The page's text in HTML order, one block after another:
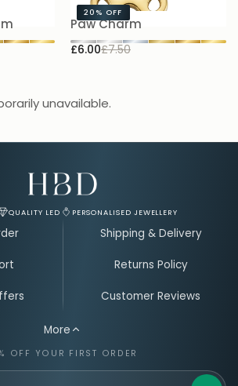
20% OFF
Paw Charm
£6.00£7.50
unavailable.
QUALITY LED PERSONALISED JEWELLERY
Shipping & Delivery
Returns Policy
Customer Reviews
More
OFF YOUR FIRST ORDER
Welcome Discount